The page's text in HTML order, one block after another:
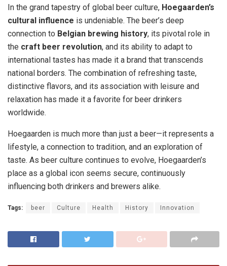
In the grand tapestry of global beer culture, Hoegaarden’s
cultural influence is undeniable. The beer’s deep
connection to Belgian brewing history, its pivotal role in
the craft beer revolution, and its ability to adapt to
international tastes has made it a brand that transcends
national borders. The combination of refreshing taste,
distinctive flavors, and its association with leisure and
relaxation has made it a favorite for beer drinkers
worldwide.
Hoegaarden is much more than just a beer—it represents a
lifestyle, a connection to tradition, and an exploration of
taste. As beer culture continues to evolve, Hoegaarden’s
place as a global icon seems secure, continuously
influencing both drinkers and brewers alike.
Tags: beer Culture Health History Innovation